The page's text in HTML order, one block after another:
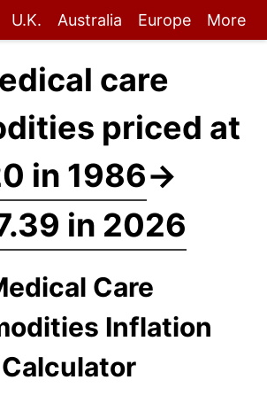
U.K. Australia Europe More
care
priced at
in 1986→
in 2026
Care
Inflation
Calculator